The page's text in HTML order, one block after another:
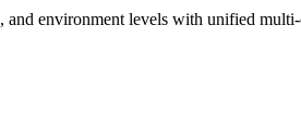
environment levels with unified